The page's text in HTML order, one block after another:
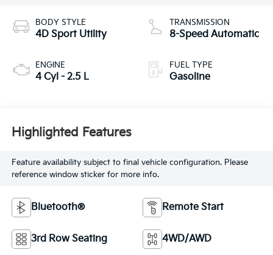
BODY STYLE
4D Sport Utility
ENGINE
4 Cyl - 2.5 L
TRANSMISSION
8-Speed Automatic
FUEL TYPE
Gasoline
Highlighted Features
Feature availability subject to final vehicle configuration. Please
reference window sticker for more info.
Bluetooth® Remote Start
3rd Row Seating 4WD/AWD